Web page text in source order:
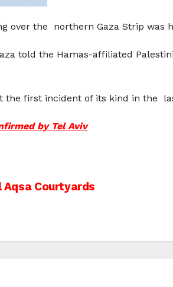
over the northern Gaza Strip was
told the Hamas-affiliated
the first incident of its kind in the
by Tel Aviv
Courtyards